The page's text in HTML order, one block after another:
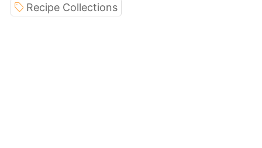
Recipe Collections